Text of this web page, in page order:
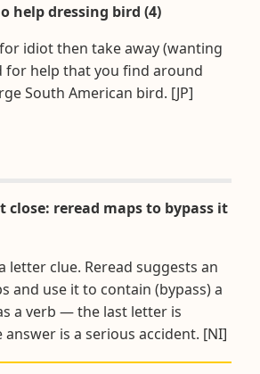
help dressing bird (4)
idiot then take away (wanting
for help that you find around
South American bird. [JP]
close: reread maps to bypass it
letter clue. Reread suggests an
and use it to contain (bypass) a
a verb — the last letter is
answer is a serious accident. [NI]